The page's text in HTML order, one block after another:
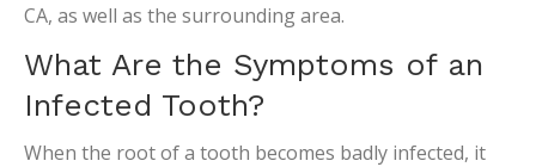
CA, as well as the surrounding area.
What Are the Symptoms of an
Infected Tooth?
When the root of a tooth becomes badly infected, it